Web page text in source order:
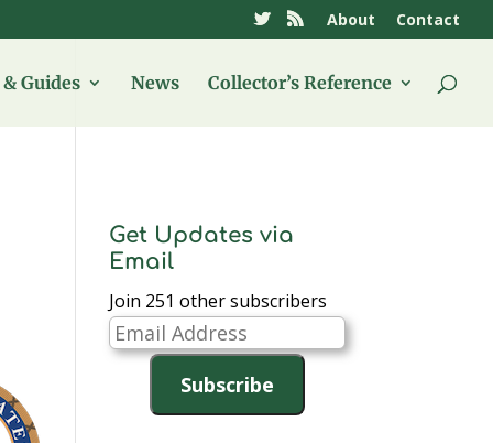
About Contact
Guides News Collector’s Reference
Get Updates via
Email
Join 251 other subscribers
Email
Address
Subscribe